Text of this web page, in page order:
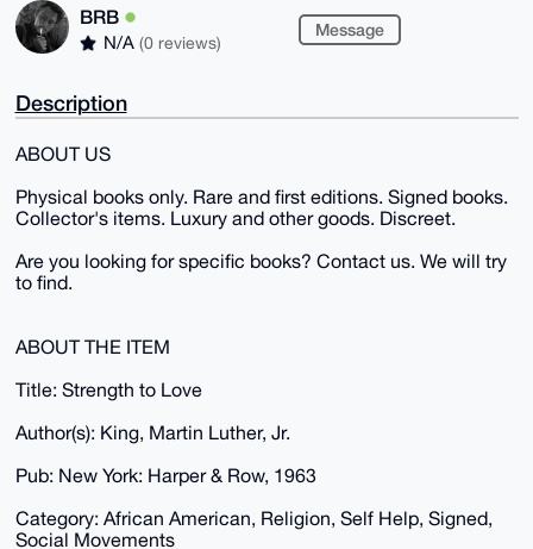
BRB
N/A (0 reviews)
Message
Description
ABOUT US
Physical books only. Rare and first editions. Signed books.
Collector's items. Luxury and other goods. Discreet.
Are you looking for specific books? Contact us. We will try
to find.
ABOUT THE ITEM
Title: Strength to Love
Author(s): King, Martin Luther, Jr.
Pub: New York: Harper & Row, 1963
Category: African American, Religion, Self Help, Signed,
Social Movements